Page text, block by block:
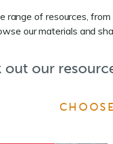
range of resources,
our materials and
out our